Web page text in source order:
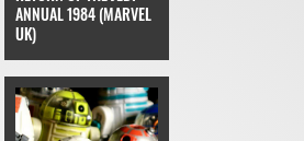
ANNUAL 1984 (MARVEL
UK)